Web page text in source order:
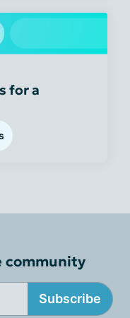
for a
community
Subscribe